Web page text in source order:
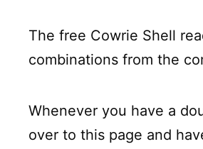
The free Cowrie Shell
combinations from the
Whenever you have a
over to this page and